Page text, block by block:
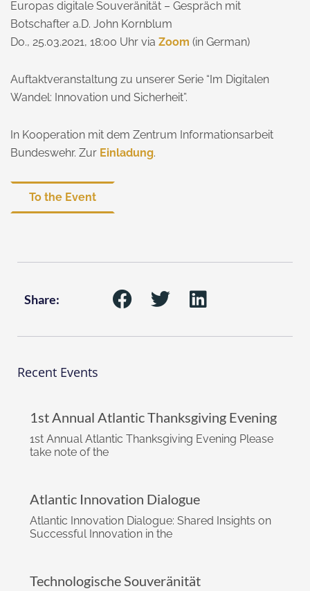
Europas digitale Souveränität – Gespräch mit
Botschafter a.D. John Kornblum
Do., 25.03.2021, 18:00 Uhr via Zoom (in German)
Auftaktveranstaltung zu unserer Serie “Im Digitalen
Wandel: Innovation und Sicherheit”.
In Kooperation mit dem Zentrum Informationsarbeit
Bundeswehr. Zur Einladung.
To the Event
Share:
Recent Events
1st Annual Atlantic Thanksgiving Evening
1st Annual Atlantic Thanksgiving Evening Please
take note of the
Atlantic Innovation Dialogue
Atlantic Innovation Dialogue: Shared Insights on
Successful Innovation in the
Technologische Souveränität